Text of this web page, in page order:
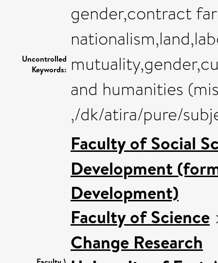
Uncontrolled
Keywords:
gender,contract
and humanities
,/dk/atira/pure/
Faculty of Social
Development
Development)
Faculty of Science
Change Research